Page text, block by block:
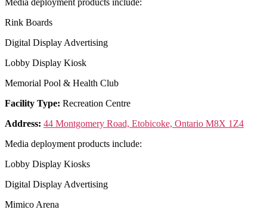
Media deployment products include:
Rink Boards
Digital Display Advertising
Lobby Display Kiosk
Memorial Pool & Health Club
Facility Type: Recreation Centre
Address: 44 Montgomery Road, Etobicoke, Ontario M8X 1Z4
Media deployment products include:
Lobby Display Kiosks
Digital Display Advertising
Mimico Arena